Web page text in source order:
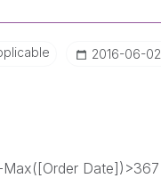
‎2016-06-02
Date])>367